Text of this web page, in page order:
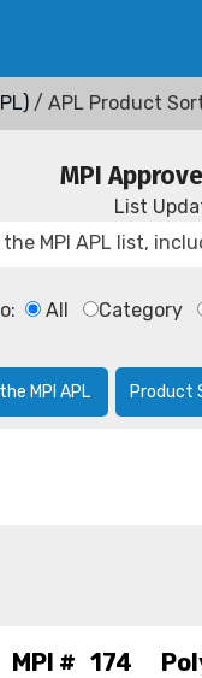
/ APL Product
MPI
List
All Category
MPI APL Product
MPI # 174